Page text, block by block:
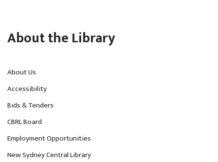
About the Library
About Us
Accessibility
Bids & Tenders
CBRL Board
Employment Opportunities
New Sydney Central Library